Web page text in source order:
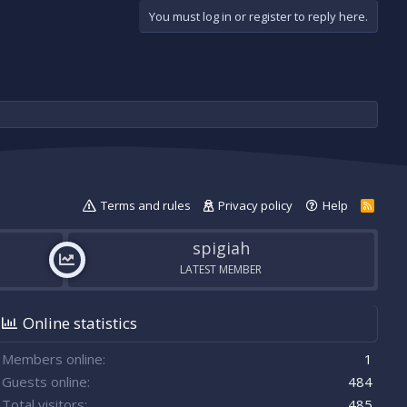
You must log in or register to reply here.
Terms and rules Privacy policy Help
R
S
spigiah
LATEST MEMBER
Online statistics
Members online
1
Guests online
484